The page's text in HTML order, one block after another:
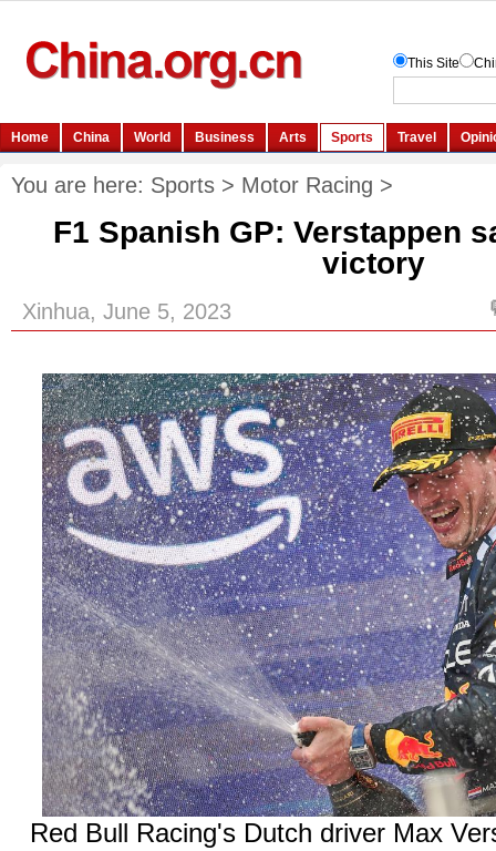
You are here: Sports > Motor Racing >
F1 Spanish GP: Verstappen
victory
Xinhua, June 5, 2023
Red Bull Racing's Dutch driver Max